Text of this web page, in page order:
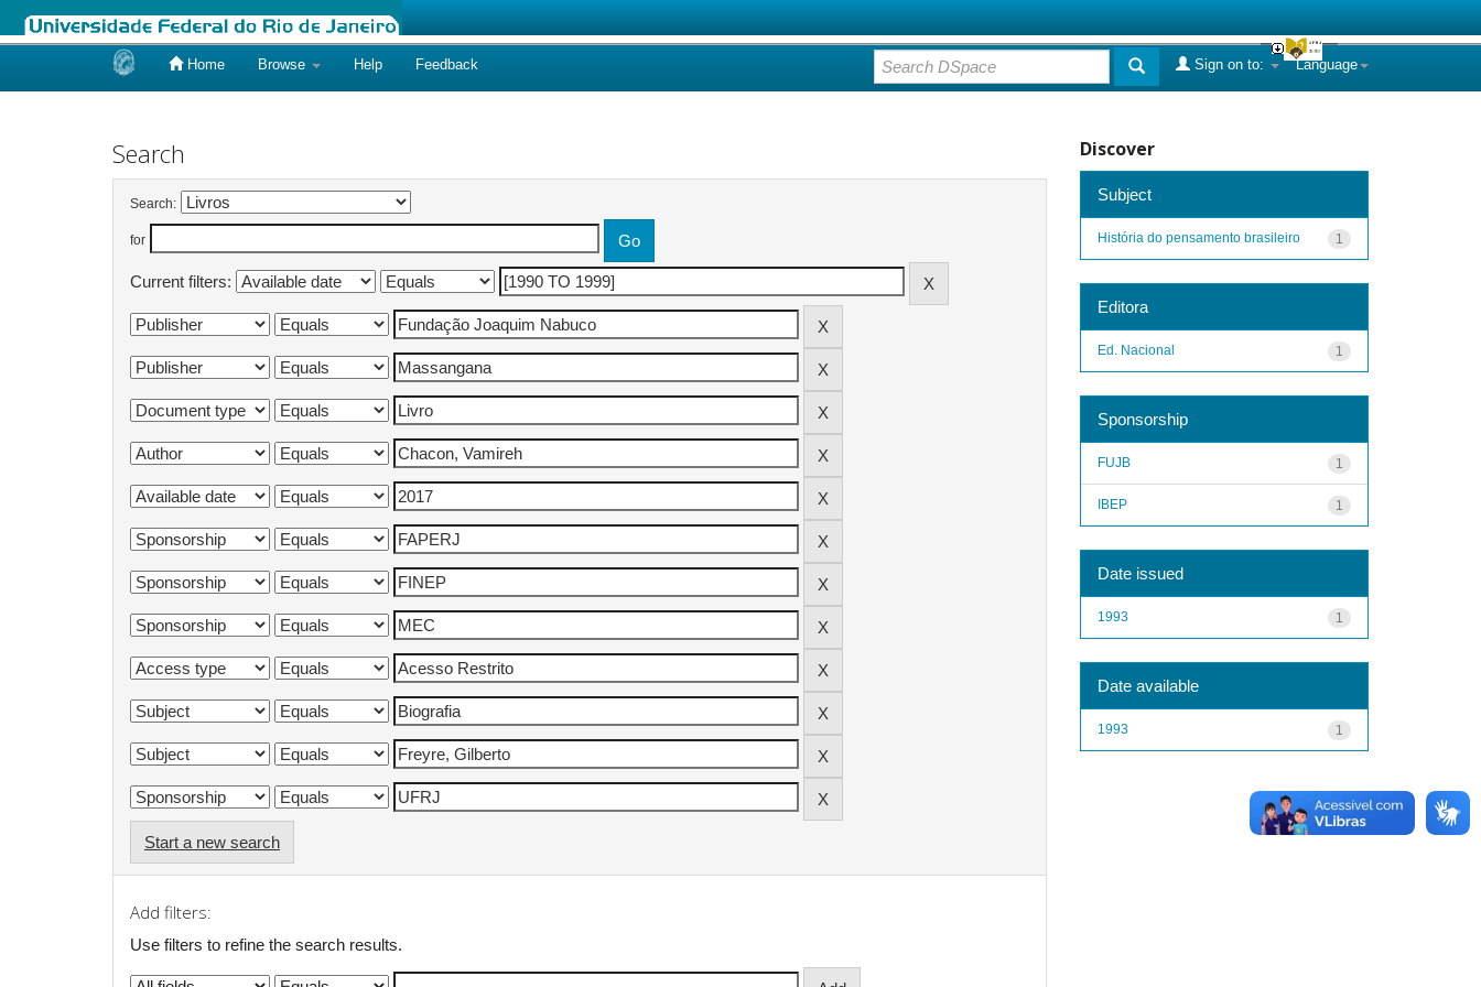
Home Browse Help Feedback Language
Sign on to:
Search
Search:
for
Current filters:
Start a new search
Add filters:
Use filters to refine the search results.
Discover
Subject
1
História do pensamento brasileiro
Editora
1
Ed. Nacional
Sponsorship
1
FUJB
1
IBEP
Date issued
1
1993
Date available
1
1993